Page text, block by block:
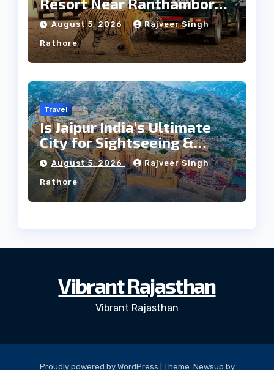
Forest
August 5, 2026 Rajveer Singh
Rathore
Travel
Is Jaipur India’s Ultimate
City for Sightseeing &
Culture?
August 5, 2026 Rajveer Singh
Rathore
Vibrant Rajasthan
Vibrant Rajasthan
Proudly powered by WordPress Theme: Newsup by